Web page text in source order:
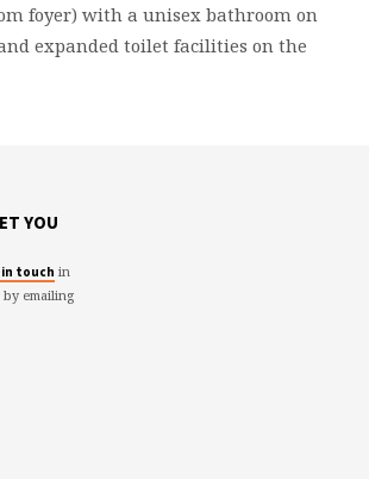
foyer) with a unisex bathroom on
expanded toilet facilities on the
YOU
touch in
emailing